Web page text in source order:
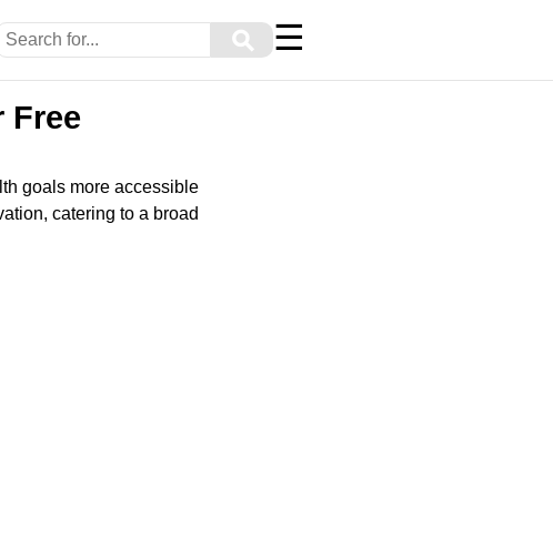
⚲ ☰
Free
goals more accessible
catering to a broad